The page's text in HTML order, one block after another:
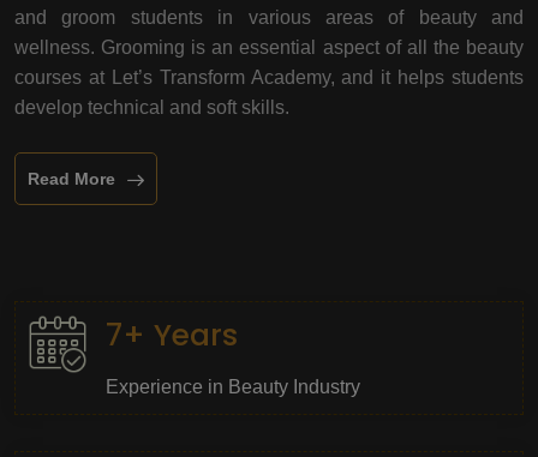
and groom students in various areas of beauty and
wellness. Grooming is an essential aspect of all the beauty
courses at Let’s Transform Academy, and it helps students
develop technical and soft skills.
Read More
7+ Years
Experience in Beauty Industry